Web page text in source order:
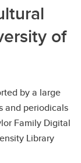
of
by a large
and periodicals
Family Digital
Library